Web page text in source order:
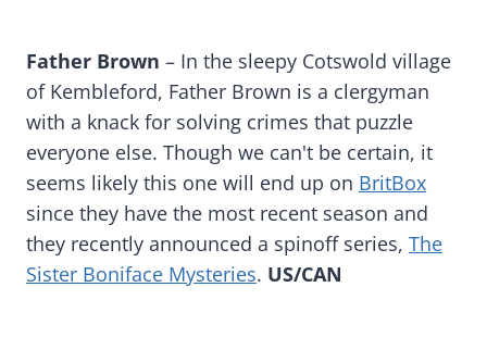
Father Brown – In the sleepy Cotswold village
of Kembleford, Father Brown is a clergyman
with a knack for solving crimes that puzzle
everyone else. Though we can't be certain, it
seems likely this one will end up on BritBox
since they have the most recent season and
they recently announced a spinoff series, The
Sister Boniface Mysteries. US/CAN